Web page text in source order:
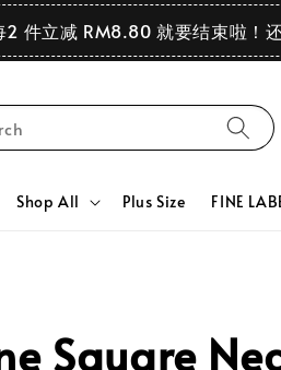
2 件立减 RM8.80 就要结束啦！
Shop All Plus Size FINE
Square